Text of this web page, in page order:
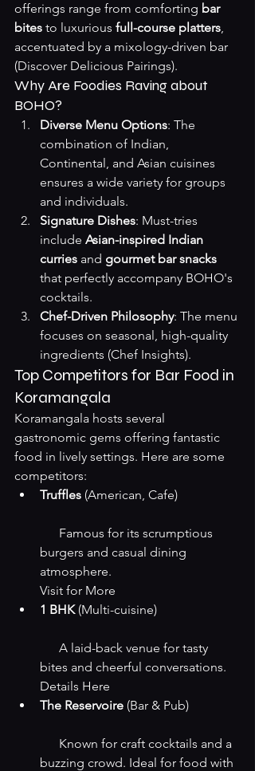
offerings range from comforting bar
bites to luxurious full-course platters,
accentuated by a mixology-driven bar
(Discover Delicious Pairings).
Why Are Foodies Raving about
BOHO?
Diverse Menu Options: The
combination of Indian,
Continental, and Asian cuisines
ensures a wide variety for groups
and individuals.
Signature Dishes: Must-tries
include Asian-inspired Indian
curries and gourmet bar snacks
that perfectly accompany BOHO's
cocktails.
Chef-Driven Philosophy: The menu
focuses on seasonal, high-quality
ingredients (Chef Insights).
Top Competitors for Bar Food in
Koramangala
Koramangala hosts several
gastronomic gems offering fantastic
food in lively settings. Here are some
competitors:
Truffles (American, Cafe)
burgers and casual dining
atmosphere.
Visit for More
1 BHK (Multi-cuisine)
bites and cheerful conversations.
Details Here
The Reservoire (Bar & Pub)
buzzing crowd. Ideal for food with